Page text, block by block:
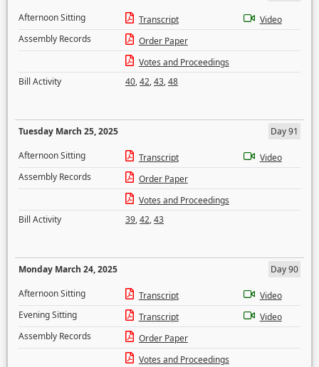
Afternoon Sitting
Transcript
Video
Assembly Records
Order Paper
Votes and Proceedings
Bill Activity
40,42,43,48
Tuesday March 25, 2025
Day 91
Afternoon Sitting
Transcript
Video
Assembly Records
Order Paper
Votes and Proceedings
Bill Activity
39,42,43
Monday March 24, 2025
Day 90
Afternoon Sitting
Transcript
Video
Evening Sitting
Transcript
Video
Assembly Records
Order Paper
Votes and Proceedings